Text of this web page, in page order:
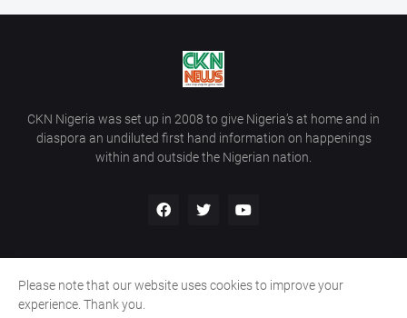
CKN Nigeria was set up in 2008 to give Nigeria’s at home and in
diaspora an undiluted first hand information on happenings
within and outside the Nigerian nation.
Home Contact Us
Please note that our website uses cookies to improve your
experience. Thank you.